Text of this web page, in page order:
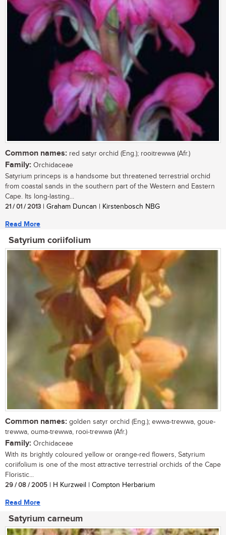
Common names: red satyr orchid (Eng.); rooitrewwa (Afr.)
Family: Orchidaceae
Satyrium princeps is a handsome but threatened terrestrial orchid
from coastal sands in the southern part of the Western and Eastern
Cape. Its long-lasting...
21 / 01 / 2013 | Graham Duncan | Kirstenbosch NBG
Read More
Satyrium coriifolium
Common names: golden satyr orchid (Eng.); ewwa-trewwa, goue-
trewwa, ouma-trewwa, rooi-trewwa (Afr.)
Family: Orchidaceae
With its brightly coloured yellow or orange-red flowers, Satyrium
coriifolium is one of the most attractive terrestrial orchids of the Cape
Floristic...
29 / 08 / 2005 | H Kurzweil | Compton Herbarium
Read More
Satyrium carneum